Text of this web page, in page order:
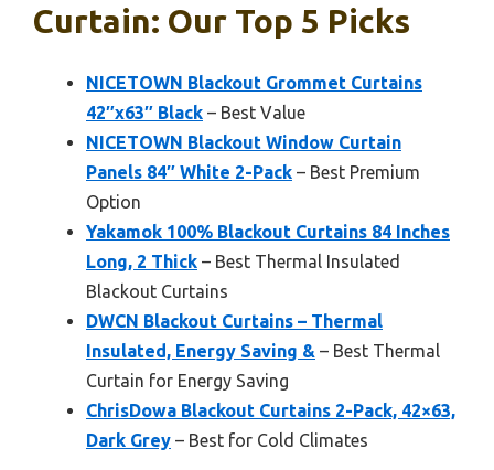
Curtain: Our Top 5 Picks
NICETOWN Blackout Grommet Curtains
42″x63″ Black – Best Value
NICETOWN Blackout Window Curtain
Panels 84″ White 2-Pack – Best Premium
Option
Yakamok 100% Blackout Curtains 84 Inches
Long, 2 Thick – Best Thermal Insulated
Blackout Curtains
DWCN Blackout Curtains – Thermal
Insulated, Energy Saving & – Best Thermal
Curtain for Energy Saving
ChrisDowa Blackout Curtains 2-Pack, 42×63,
Dark Grey – Best for Cold Climates